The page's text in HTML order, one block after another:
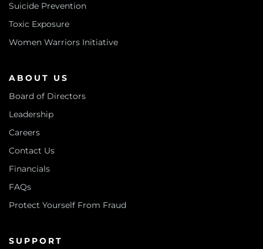
Suicide Prevention
Toxic Exposure
Women Warriors Initiative
ABOUT US
Board of Directors
Leadership
Careers
Contact Us
Financials
FAQs
Protect Yourself From Fraud
SUPPORT